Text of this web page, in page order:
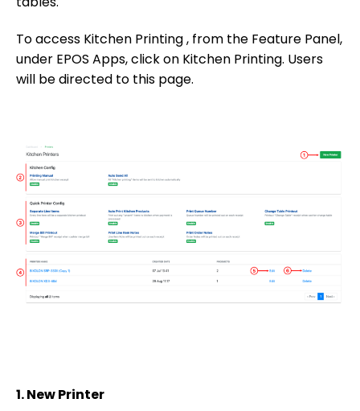
To access Kitchen Printing , from the Feature Panel,
under EPOS Apps, click on Kitchen Printing. Users
will be directed to this page.
1.New Printer